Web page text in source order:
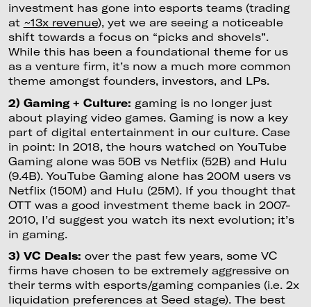
investment has gone into esports teams (trading
at ~13x revenue), yet we are seeing a noticeable
shift towards a focus on “picks and shovels”.
While this has been a foundational theme for us
as a venture firm, it’s now a much more common
theme amongst founders, investors, and LPs.
2) Gaming + Culture: gaming is no longer just
about playing video games. Gaming is now a key
part of digital entertainment in our culture. Case
in point: In 2018, the hours watched on YouTube
Gaming alone was 50B vs Netflix (52B) and Hulu
(9.4B). YouTube Gaming alone has 200M users vs
Netflix (150M) and Hulu (25M). If you thought that
OTT was a good investment theme back in 2007-
2010, I’d suggest you watch its next evolution; it’s
in gaming.
3) VC Deals: over the past few years, some VC
firms have chosen to be extremely aggressive on
their terms with esports/gaming companies (i.e. 2x
liquidation preferences at Seed stage). The best